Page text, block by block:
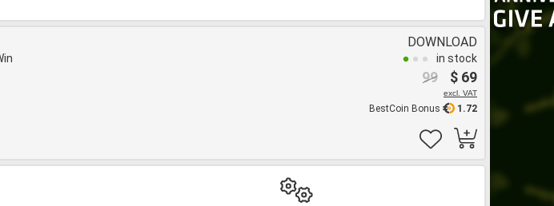
DOWNLOAD
in stock
$ 69
99
excl. VAT
1.72
BestCoin Bonus